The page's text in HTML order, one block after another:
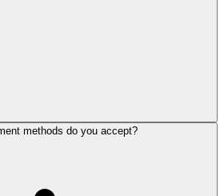
methods do you accept?